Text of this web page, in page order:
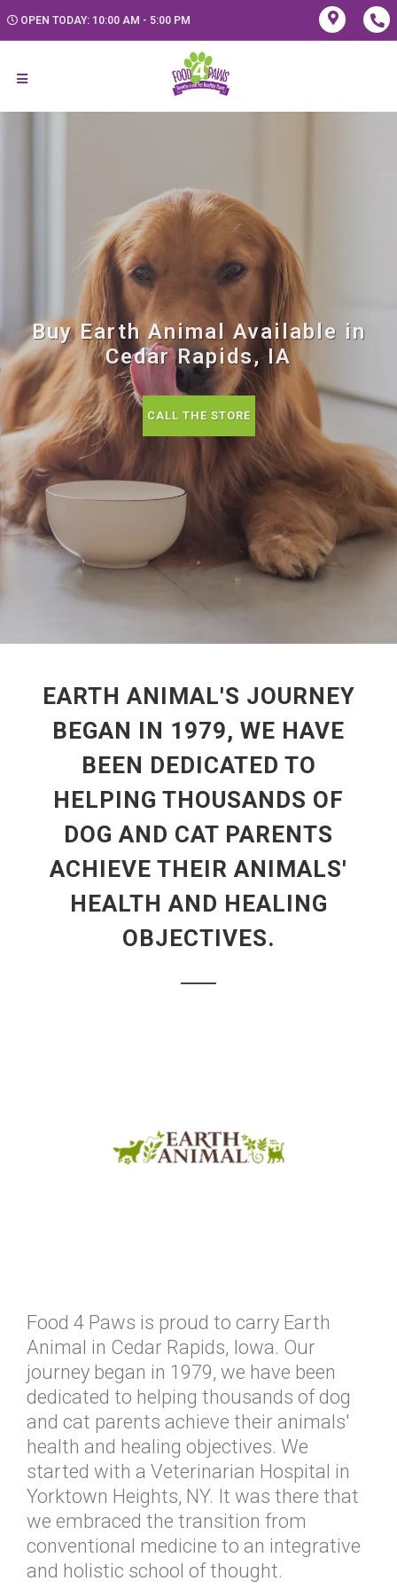
OPEN TODAY: 10:00 AM - 5:00 PM
Buy Earth Animal Available in
Cedar Rapids, IA
CALL THE STORE
EARTH ANIMAL'S JOURNEY
BEGAN IN 1979, WE HAVE
BEEN DEDICATED TO
HELPING THOUSANDS OF
DOG AND CAT PARENTS
ACHIEVE THEIR ANIMALS'
HEALTH AND HEALING
OBJECTIVES.
Food 4 Paws is proud to carry Earth
Animal in Cedar Rapids, Iowa. Our
journey began in 1979, we have been
dedicated to helping thousands of dog
and cat parents achieve their animals'
health and healing objectives. We
started with a Veterinarian Hospital in
Yorktown Heights, NY. It was there that
we embraced the transition from
conventional medicine to an integrative
and holistic school of thought.